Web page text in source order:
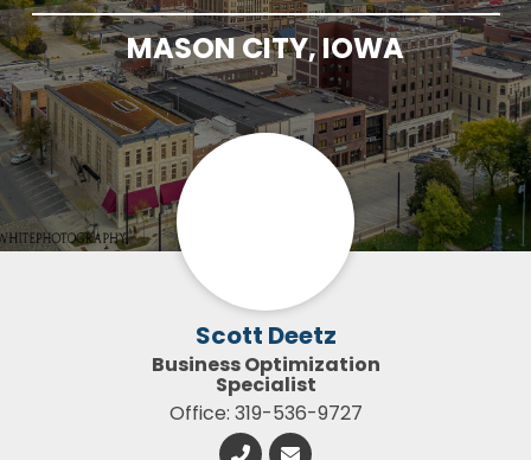
MASON CITY, IOWA
Scott Deetz
Business Optimization
Specialist
Office: 319-536-9727